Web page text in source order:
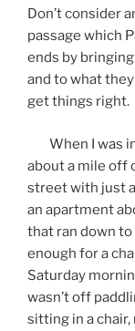
Don’t consider
passage which
ends by
and to what
get things right.
When I was in
about a mile off
street with just
an apartment
that ran down
enough for a
Saturday
wasn’t off
sitting in a